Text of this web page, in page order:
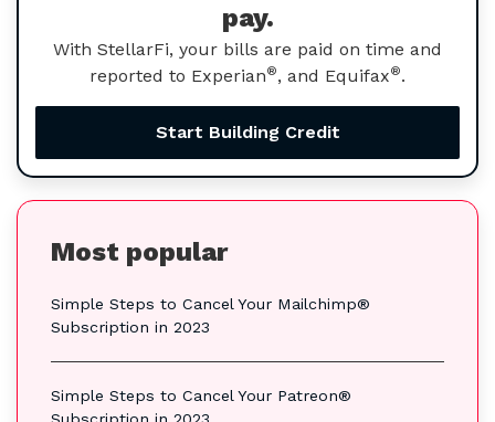
pay.
With StellarFi, your bills are paid on time and
reported to Experian®, and Equifax®.
Start Building Credit
Most popular
Simple Steps to Cancel Your Mailchimp®
Subscription in 2023
Simple Steps to Cancel Your Patreon®
Subscription in 2023